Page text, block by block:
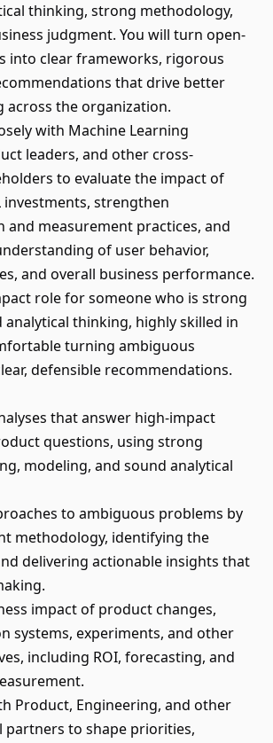
thinking, strong methodology,
judgment. You will turn open-
into clear frameworks, rigorous
that drive better
across the organization.
with Machine Learning
leaders, and other cross-
to evaluate the impact of
strengthen
and measurement practices, and
of user behavior,
and overall business performance.
role for someone who is strong
analytical thinking, highly skilled in
turning ambiguous
defensible recommendations.
that answer high-impact
questions, using strong
modeling, and sound analytical
to ambiguous problems by
methodology, identifying the
delivering actionable insights that
impact of product changes,
systems, experiments, and other
including ROI, forecasting, and
Product, Engineering, and other
partners to shape priorities,